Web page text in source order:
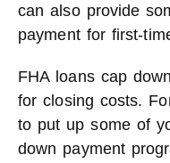
can also provide
payment for first-
FHA loans cap
for closing costs.
to put up some of
down payment